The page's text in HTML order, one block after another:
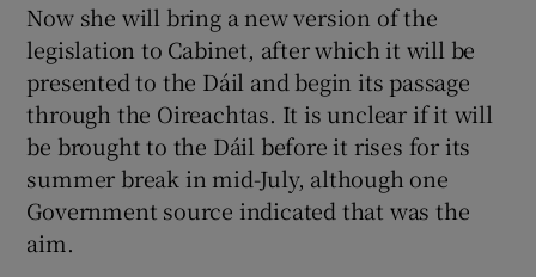
Now she will bring a new version of the
legislation to Cabinet, after which it will be
presented to the Dáil and begin its passage
through the Oireachtas. It is unclear if it will
be brought to the Dáil before it rises for its
summer break in mid-July, although one
Government source indicated that was the
aim.